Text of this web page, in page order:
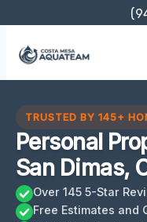
content
TRUSTED BY 145+
Personal
San Dimas,
Over 145 5-Star
Free Estimates and